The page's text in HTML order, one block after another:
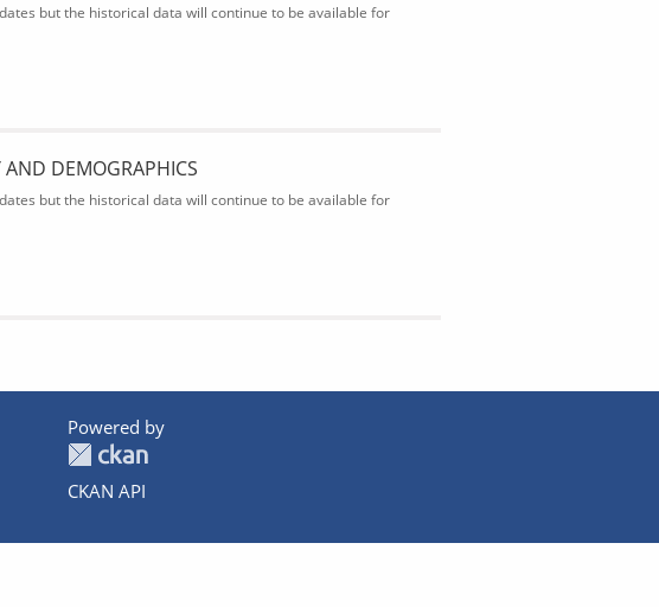
but the historical data will continue to be available for
DEMOGRAPHICS
but the historical data will continue to be available for
Powered by
CKAN API